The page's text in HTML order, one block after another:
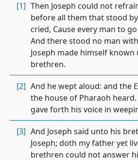
[1] Then Joseph could not
before all them that stood
cried, Cause every man to
And there stood no man
Joseph made himself known
brethren.
[2] And he wept aloud: and the
the house of Pharaoh heard.
gave forth his voice in
[3] And Joseph said unto his
Joseph; doth my father yet
brethren could not answer